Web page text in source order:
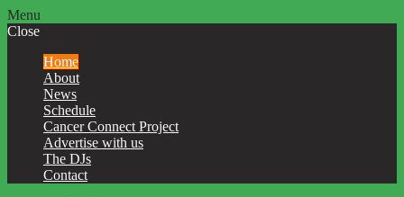
Menu
Close
Home
About
News
Schedule
Cancer Connect Project
Advertise with us
The DJs
Contact